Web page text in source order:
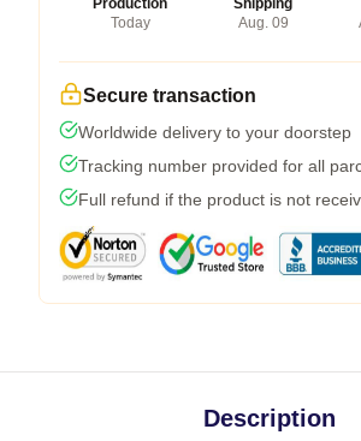
Today
Aug. 09
Secure transaction
Worldwide delivery to your doorstep
Tracking number provided for all
Full refund if the product is not
Description